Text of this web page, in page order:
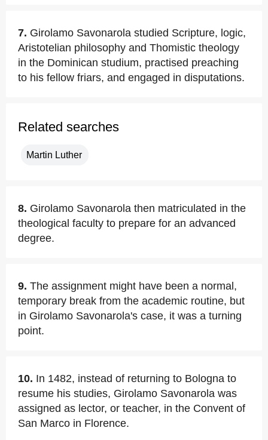
7. Girolamo Savonarola studied Scripture, logic,
Aristotelian philosophy and Thomistic theology
in the Dominican studium, practised preaching
to his fellow friars, and engaged in disputations.
Related searches
Martin Luther
8. Girolamo Savonarola then matriculated in the
theological faculty to prepare for an advanced
degree.
9. The assignment might have been a normal,
temporary break from the academic routine, but
in Girolamo Savonarola's case, it was a turning
point.
10. In 1482, instead of returning to Bologna to
resume his studies, Girolamo Savonarola was
assigned as lector, or teacher, in the Convent of
San Marco in Florence.